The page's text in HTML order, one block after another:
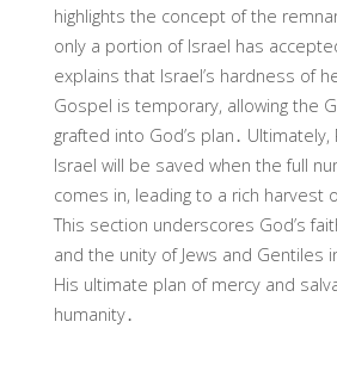
highlights the concept of the
only a portion of Israel has
explains that Israel’s hardness of
Gospel is temporary, allowing the
grafted into God’s plan․
Israel will be saved when the full
comes in, leading to a rich harvest
This section underscores God’s
and the unity of Jews and Gentiles
His ultimate plan of mercy and
humanity․